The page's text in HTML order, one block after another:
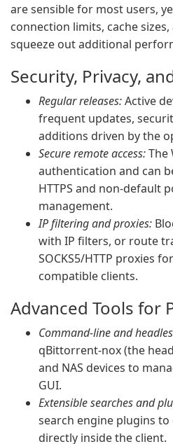
are sensible for most users,
connection limits, cache
squeeze out additional
Security, Privacy,
Regular releases:Active
frequent updates,
additions driven by the
Secure remote access:The
authentication and can
HTTPS and non-default
management.
IP filtering and proxies:
with IP filters, or route
SOCKS5/HTTP proxies
compatible clients.
Advanced Tools for
Command-line and
qBittorrent-nox (the
and NAS devices to
GUI.
Extensible searches and
search engine plugins
directly inside the client.